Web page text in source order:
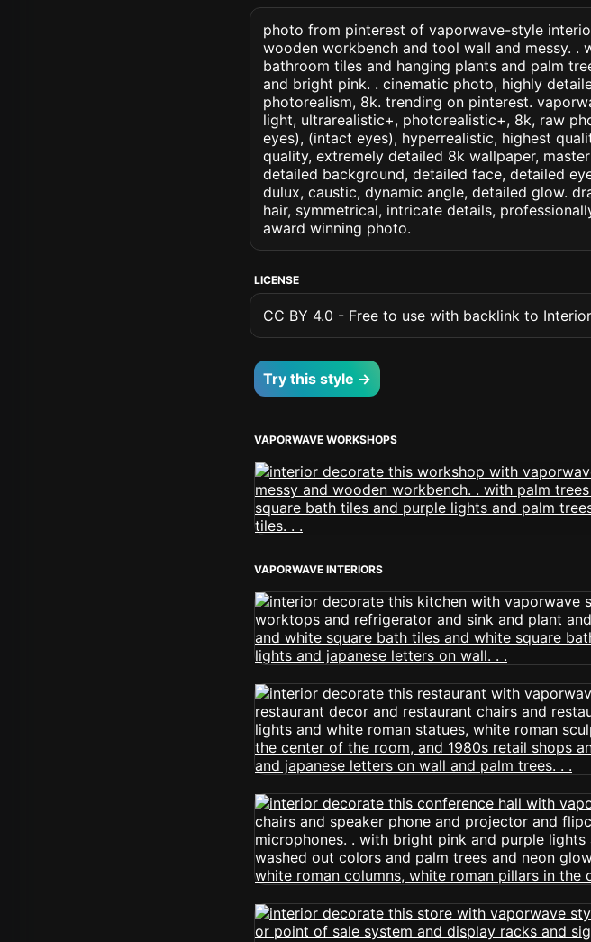
photo from pinterest of vaporwave-style
wooden workbench and tool wall and messy.
bathroom tiles and hanging plants and palm
and bright pink. . cinematic photo, highly
photorealism, 8k. trending on pinterest.
light, ultrarealistic+, photorealistic+, 8k, raw
eyes), (intact eyes), hyperrealistic, highest
quality, extremely detailed 8k wallpaper,
detailed background, detailed face, detailed
dulux, caustic, dynamic angle, detailed glow.
hair, symmetrical, intricate details,
award winning photo.
LICENSE
CC BY 4.0 - Free to use with backlink to
Try this style →
VAPORWAVE WORKSHOPS
VAPORWAVE INTERIORS